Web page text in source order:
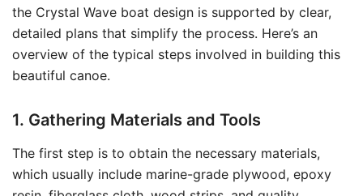
the Crystal Wave boat design is supported by clear,
detailed plans that simplify the process. Here’s an
overview of the typical steps involved in building this
beautiful canoe.
1. Gathering Materials and Tools
The first step is to obtain the necessary materials,
which usually include marine-grade plywood, epoxy